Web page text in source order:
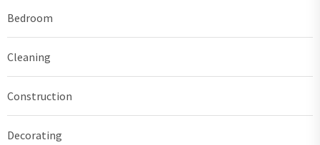
Bedroom
Cleaning
Construction
Decorating